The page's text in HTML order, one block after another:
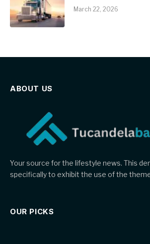
March 22, 2026
ABOUT US
Your source for the lifestyle news. This
specifically to exhibit the use of the
OUR PICKS